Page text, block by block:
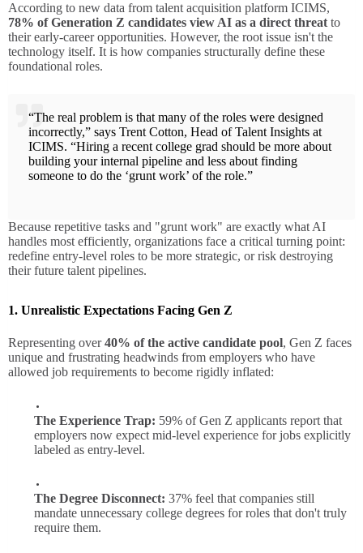
According to new data from talent acquisition platform ICIMS,
78% of Generation Z candidates view AI as a direct threat to
their early-career opportunities. However, the root issue isn't the
technology itself. It is how companies structurally define these
foundational roles.
“The real problem is that many of the roles were designed
incorrectly,” says Trent Cotton, Head of Talent Insights at
ICIMS. “Hiring a recent college grad should be more about
building your internal pipeline and less about finding
someone to do the ‘grunt work’ of the role.”
Because repetitive tasks and "grunt work" are exactly what AI
handles most efficiently, organizations face a critical turning point:
redefine entry-level roles to be more strategic, or risk destroying
their future talent pipelines.
1. Unrealistic Expectations Facing Gen Z
Representing over40% of the active candidate pool, Gen Z faces
unique and frustrating headwinds from employers who have
allowed job requirements to become rigidly inflated:
The Experience Trap: 59% of Gen Z applicants report that
employers now expect mid-level experience for jobs explicitly
labeled as entry-level.
The Degree Disconnect: 37% feel that companies still
mandate unnecessary college degrees for roles that don't truly
require them.